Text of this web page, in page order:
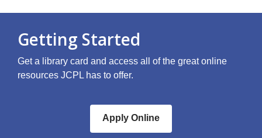
Getting Started
Get a library card and access all of the great online
resources JCPL has to offer.
Apply Online